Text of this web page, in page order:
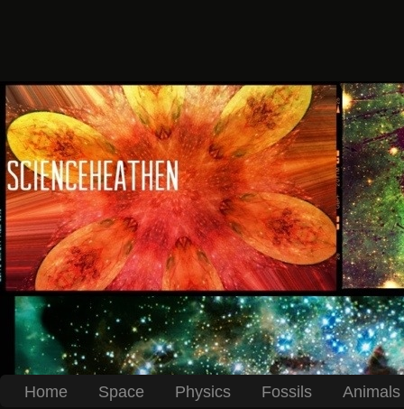
Home Space Physics Fossils